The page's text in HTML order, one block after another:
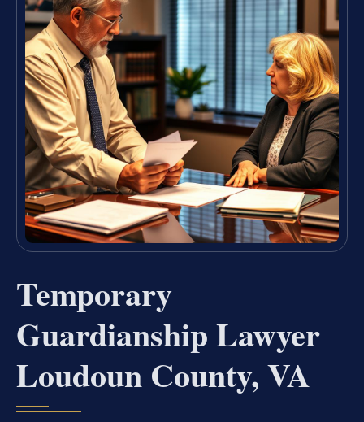
Temporary
Guardianship Lawyer
Loudoun County, VA